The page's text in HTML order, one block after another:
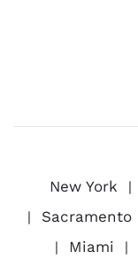
New York
Sacramento
Miami